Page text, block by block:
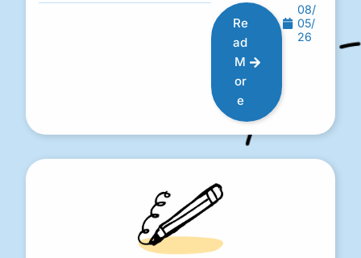
Re
ad
M
or
e
08/
05/
26